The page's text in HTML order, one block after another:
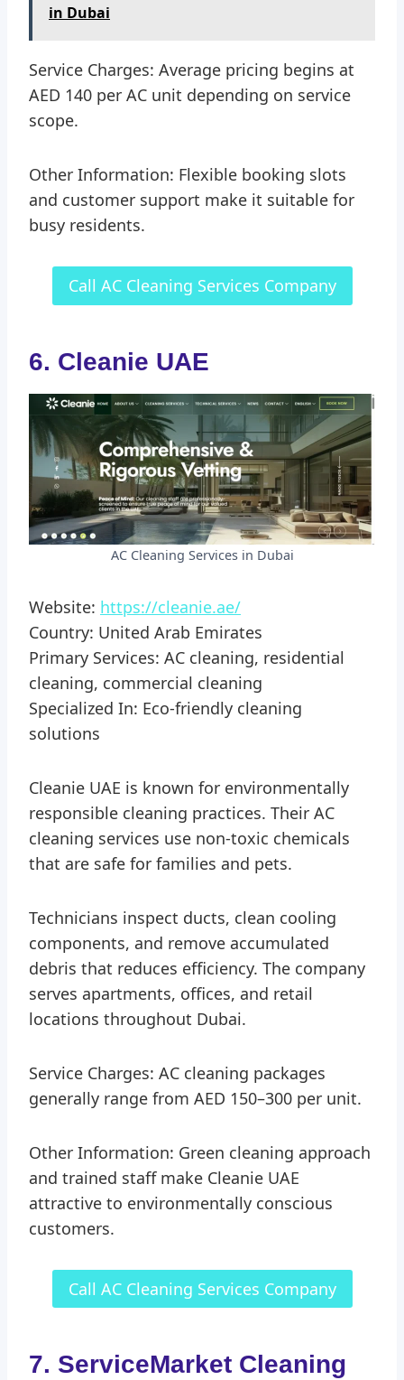
in Dubai
Service Charges: Average pricing begins at
AED 140 per AC unit depending on service
scope.
Other Information: Flexible booking slots
and customer support make it suitable for
busy residents.
Call AC Cleaning Services Company
6. Cleanie UAE
AC Cleaning Services in Dubai
Website: https://cleanie.ae/
Country: United Arab Emirates
Primary Services: AC cleaning, residential
cleaning, commercial cleaning
Specialized In: Eco-friendly cleaning
solutions
Cleanie UAE is known for environmentally
responsible cleaning practices. Their AC
cleaning services use non-toxic chemicals
that are safe for families and pets.
Technicians inspect ducts, clean cooling
components, and remove accumulated
debris that reduces efficiency. The company
serves apartments, offices, and retail
locations throughout Dubai.
Service Charges: AC cleaning packages
generally range from AED 150–300 per unit.
Other Information: Green cleaning approach
and trained staff make Cleanie UAE
attractive to environmentally conscious
customers.
Call AC Cleaning Services Company
7. ServiceMarket Cleaning